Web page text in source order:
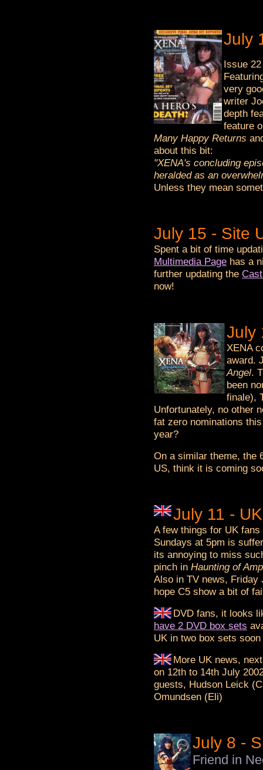
July
Issue
very
writer
depth
feature
Many Happy Returns
about this bit:
"XENA's concluding
heralded as an
Unless they mean
July 15 - Site
Spent a bit of time
Multimedia Page has a
further updating the
now!
July
XENA
award.
Angel.
been
finale),
Unfortunately, no other
fat zero nominations
year?
On a similar theme, the
US, think it is coming
July 11 -
A few things for UK
Sundays at 5pm is
its annoying to miss
pinch in Haunting of
Also in TV news,
hope C5 show a bit of
DVD fans, it looks
have 2 DVD box sets
UK in two box sets
More UK news,
on 12th to 14th July
guests, Hudson Leick
Omundsen (Eli)
July 8 -
Friend in